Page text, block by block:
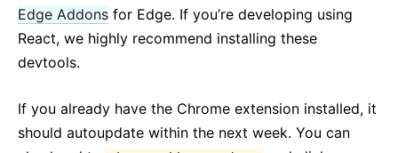
Edge Addons for Edge. If you’re developing using
React, we highly recommend installing these
devtools.
If you already have the Chrome extension installed, it
should autoupdate within the next week. You can